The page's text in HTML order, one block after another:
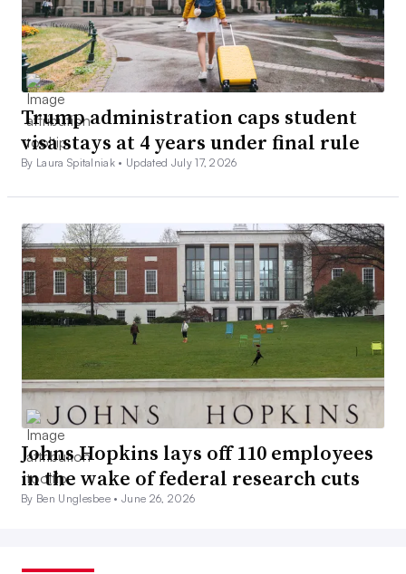
Trump administration caps student
visa stays at 4 years under final rule
By Laura Spitalniak • Updated July 17, 2026
Johns Hopkins lays off 110 employees
in the wake of federal research cuts
By Ben Unglesbee •June 26, 2026